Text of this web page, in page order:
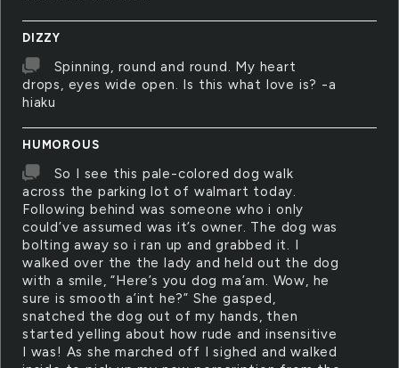
DIZZY
Spinning, round and round. My heart
drops, eyes wide open. Is this what love is? -a
hiaku
HUMOROUS
So I see this pale-colored dog walk
across the parking lot of walmart today.
Following behind was someone who i only
could’ve assumed was it’s owner. The dog was
bolting away so i ran up and grabbed it. I
walked over the the lady and held out the dog
with a smile, “Here’s you dog ma’am. Wow, he
sure is smooth a’int he?” She gasped,
snatched the dog out of my hands, then
started yelling about how rude and insensitive
I was! As she marched off I sighed and walked